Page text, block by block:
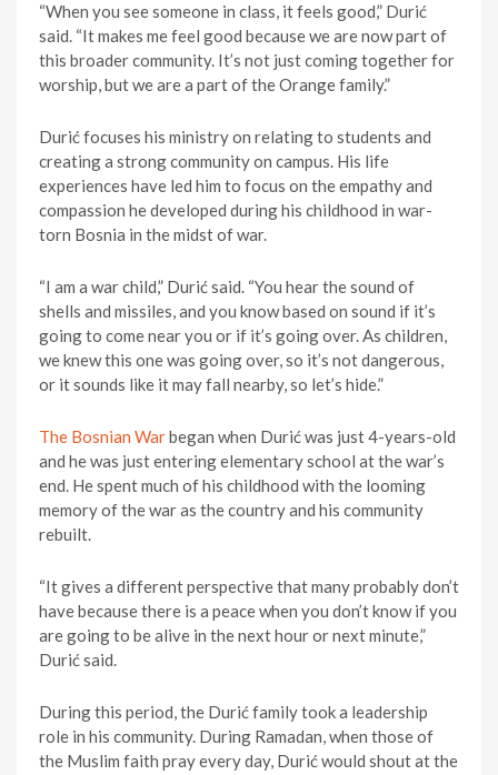
“When you see someone in class, it feels good,” Durić
said. “It makes me feel good because we are now part of
this broader community. It’s not just coming together for
worship, but we are a part of the Orange family.”
Durić focuses his ministry on relating to students and
creating a strong community on campus. His life
experiences have led him to focus on the empathy and
compassion he developed during his childhood in war-
torn Bosnia in the midst of war.
“I am a war child,” Durić said. “You hear the sound of
shells and missiles, and you know based on sound if it’s
going to come near you or if it’s going over. As children,
we knew this one was going over, so it’s not dangerous,
or it sounds like it may fall nearby, so let’s hide.”
The Bosnian Warbegan when Durić was just 4-years-old
and he was just entering elementary school at the war’s
end. He spent much of his childhood with the looming
memory of the war as the country and his community
rebuilt.
“It gives a different perspective that many probably don’t
have because there is a peace when you don’t know if you
are going to be alive in the next hour or next minute,”
Durić said.
During this period, the Durić family took a leadership
role in his community. During Ramadan, when those of
the Muslim faith pray every day, Durić would shout at the